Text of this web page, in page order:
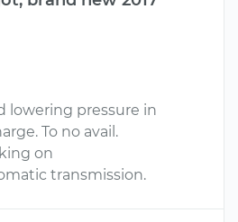
lowering pressure in
To no avail.
on
transmission.